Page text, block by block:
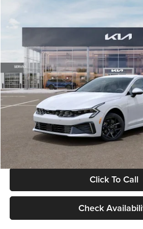
VIN:KNAG24J77T5490405Stock:T5490405
DS
$29,734
GLASSMAN
Less
MSRP
Documentation Fee:
Electronic Filing Fee
Glassman Price
Click To Call
Check